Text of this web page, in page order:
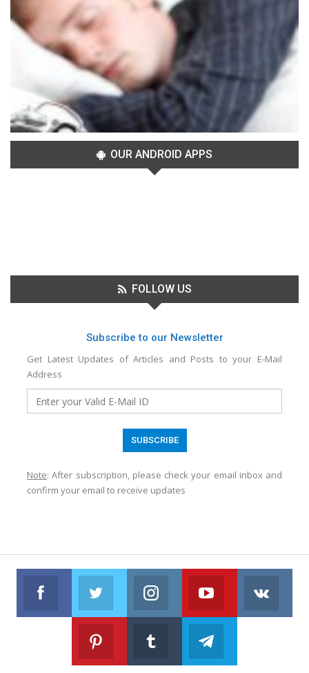
OUR ANDROID APPS
FOLLOW US
Subscribe to our Newsletter
Get Latest Updates of Articles and Posts to your E-Mail
Address
Note: After subscription, please check your email inbox and
confirm your email to receive updates
Facebook
Follow us on Facebook
Twitter
Follow us on Twitter
Instagram
Follow us on Instagram
Join us on
Pinterest
Follow us on Pinterest
Tumblr
Join us on Tumblr